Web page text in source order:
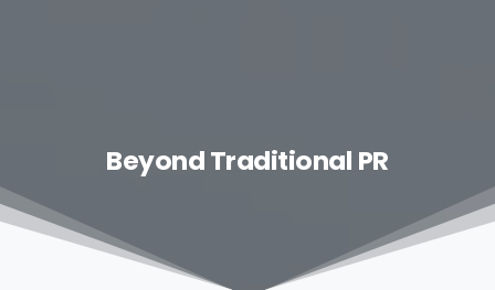
Beyond Traditional PR